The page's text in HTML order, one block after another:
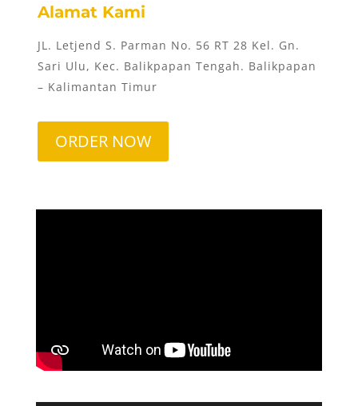
Alamat Kami
JL. Letjend S. Parman No. 56 RT 28 Kel. Gn.
Sari Ulu, Kec. Balikpapan Tengah. Balikpapan
– Kalimantan Timur
ORDER NOW